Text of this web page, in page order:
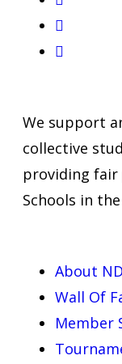
We support
collective
providing
Schools in the
About
Wall Of
Member